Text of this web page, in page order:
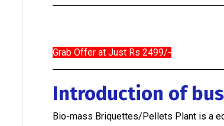
Grab Offer at Just Rs 2499/-
Introduction of
Bio-mass Briquettes/Pellets Plant is a